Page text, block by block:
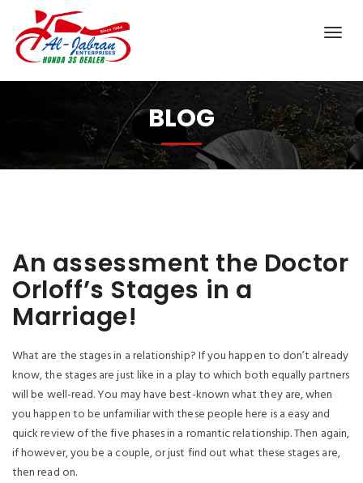
BLOG
An assessment the Doctor
Orloff’s Stages in a
Marriage!
What are the stages in a relationship? If you happen to don’t already
know, the stages are just like in a play to which both equally partners
will be well-read. You may have best-known what they are, when
you happen to be unfamiliar with these people here is a easy and
quick review of the five phases in a romantic relationship. Then again,
if however, you be a couple, or just find out what these stages are,
then read on.